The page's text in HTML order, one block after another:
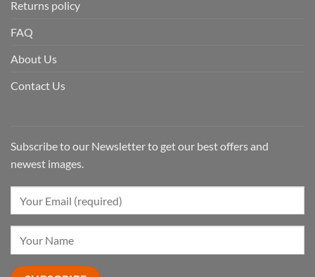
Returns policy
FAQ
About Us
Contact Us
Subscribe to our Newsletter to get our best offers and
newest images.